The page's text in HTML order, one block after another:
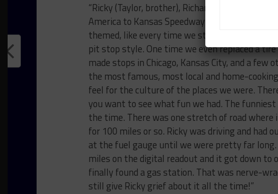
“Ricky (Taylor, brother), Richard Westbrook and
America to Kansas Speedway last summer
themed, like every time we stopped at a gas
pit stop style. One time we even replaced a
made stops in Chicago, Kansas City, and a few
the most famous, most local and home-
feel for the culture of the places we were.
you want to see what fun we had. The
the time. There was one stretch of road
for 100 miles or so. Ricky was driving and had
at the fuel gauge until we were pretty far
miles on the digital readout and it got down
finally found a gas station. That was nerve-
still give Ricky grief about it all the time!”